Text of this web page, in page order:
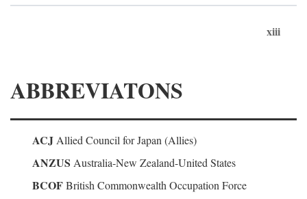
xiii
ABBREVIATONS
ACJ Allied Council for Japan (Allies)
ANZUS Australia-New Zealand-United States
BCOFBritish Commonwealth Occupation Force